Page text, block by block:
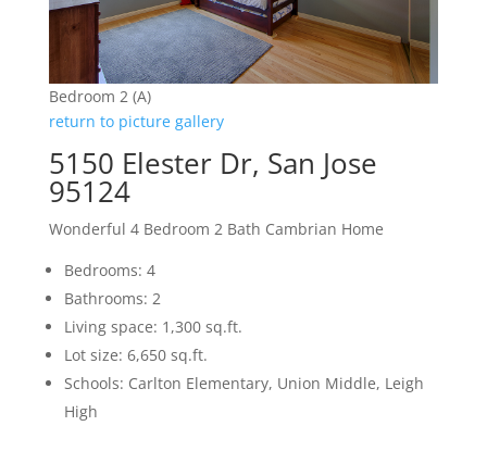
Bedroom 2 (A)
return to picture gallery
5150 Elester Dr, San Jose
95124
Wonderful 4 Bedroom 2 Bath Cambrian Home
Bedrooms: 4
Bathrooms: 2
Living space: 1,300 sq.ft.
Lot size: 6,650 sq.ft.
Schools: Carlton Elementary, Union Middle, Leigh
High